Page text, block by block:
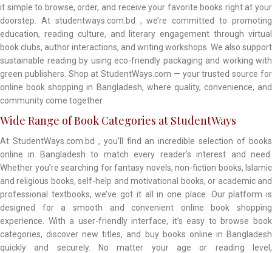
it simple to browse, order, and receive your favorite books right at your
doorstep. At studentways.com.bd , we’re committed to promoting
education, reading culture, and literary engagement through virtual
book clubs, author interactions, and writing workshops. We also support
sustainable reading by using eco-friendly packaging and working with
green publishers. Shop at StudentWays.com — your trusted source for
online book shopping in Bangladesh, where quality, convenience, and
community come together.
Wide Range of Book Categories at StudentWays
At StudentWays.com.bd , you’ll find an incredible selection of books
online in Bangladesh to match every reader’s interest and need.
Whether you’re searching for fantasy novels, non-fiction books, Islamic
and religious books, self-help and motivational books, or academic and
professional textbooks, we’ve got it all in one place. Our platform is
designed for a smooth and convenient online book shopping
experience. With a user-friendly interface, it’s easy to browse book
categories, discover new titles, and buy books online in Bangladesh
quickly and securely. No matter your age or reading level,